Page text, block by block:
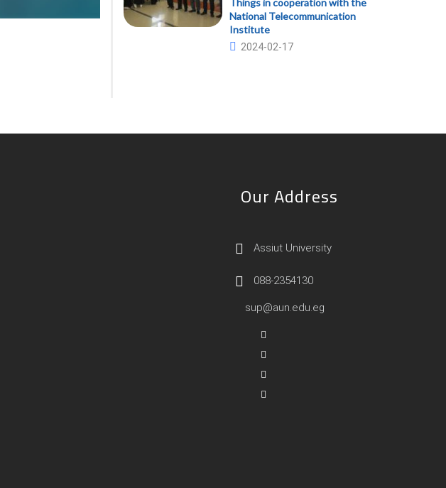
Things in cooperation with the
National Telecommunication
Institute
2024-02-17
Our Address
Assiut University
088-2354130
sup@aun.edu.eg